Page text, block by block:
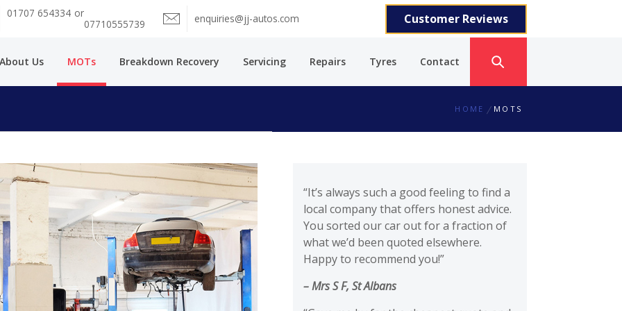
01707 654334 or
07710555739
enquiries@jj-autos.com Customer Reviews
About Us MOTs Breakdown Recovery Servicing Repairs Tyres Contact
HOME MOTS
“It’s always such a good feeling to find a
local company that offers honest advice.
You sorted our car out for a fraction of
what we’d been quoted elsewhere.
Happy to recommend you!”
–Mrs S F, St Albans